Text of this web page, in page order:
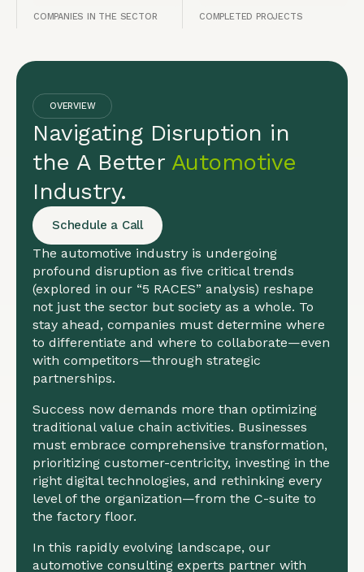
COMPANIES IN THE SECTOR COMPLETED PROJECTS
OVERVIEW
Navigating Disruption in
the A Better Automotive
Industry.
Schedule a Call
The automotive industry is undergoing
profound disruption as five critical trends
(explored in our “5 RACES” analysis) reshape
not just the sector but society as a whole. To
stay ahead, companies must determine where
to differentiate and where to collaborate—even
with competitors—through strategic
partnerships.
Success now demands more than optimizing
traditional value chain activities. Businesses
must embrace comprehensive transformation,
prioritizing customer-centricity, investing in the
right digital technologies, and rethinking every
level of the organization—from the C-suite to
the factory floor.
In this rapidly evolving landscape, our
automotive consulting experts partner with